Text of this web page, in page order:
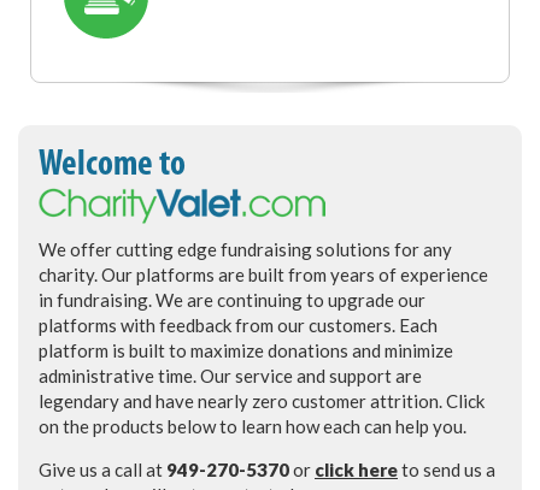
Welcome to
We offer cutting edge fundraising solutions for any
charity. Our platforms are built from years of experience
in fundraising. We are continuing to upgrade our
platforms with feedback from our customers. Each
platform is built to maximize donations and minimize
administrative time. Our service and support are
legendary and have nearly zero customer attrition. Click
on the products below to learn how each can help you.
Give us a call at 949-270-5370or click hereto send us a